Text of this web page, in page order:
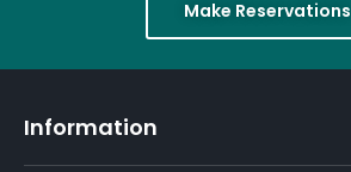
Make Reservations
Information